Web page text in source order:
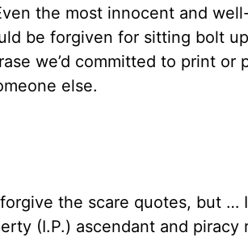
the most innocent and
be forgiven for sitting bolt
we’d committed to print or
else.
the scare quotes, but …
(I.P.) ascendant and